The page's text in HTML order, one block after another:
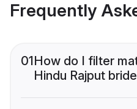
Frequently
01How do I filter
Hindu Rajput